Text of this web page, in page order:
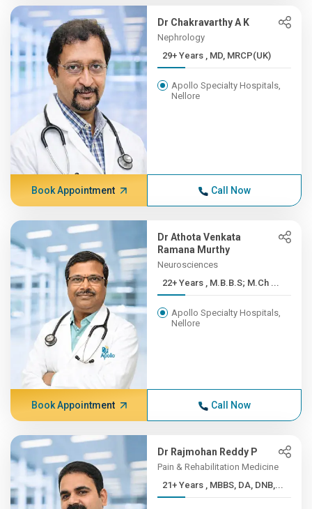
Dr Chakravarthy A K
Nephrology
29+ Years , MD, MRCP(UK)
Apollo Specialty Hospitals,
Nellore
Book Appointment Call Now
Dr Athota Venkata
Ramana Murthy
Neurosciences
22+ Years , M.B.B.S; M.Ch ...
Apollo Specialty Hospitals,
Nellore
Book Appointment Call Now
Dr Rajmohan Reddy P
Pain & Rehabilitation Medicine
21+ Years , MBBS, DA, DNB,...